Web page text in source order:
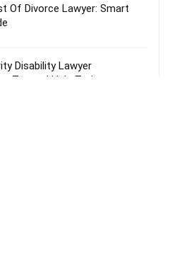
Of Divorce Lawyer: Smart
Disability Lawyer
Trusted Help Today